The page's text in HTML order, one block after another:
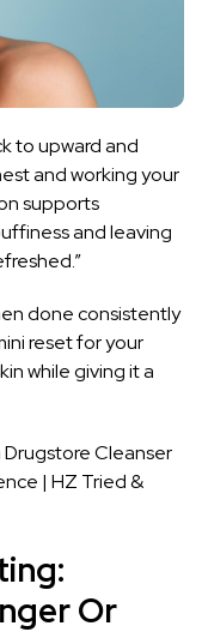
to upward and
and working your
supports
and leaving
done consistently
reset for your
while giving it a
Drugstore Cleanser
| HZ Tried &
Or